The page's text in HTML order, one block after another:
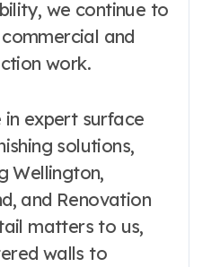
we continue to
and
work.
in expert surface
solutions,
Wellington,
and Renovation
matters to us,
walls to